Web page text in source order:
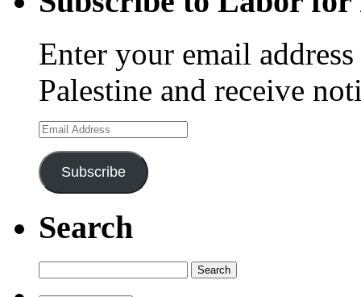
Enter your email
Palestine and receive
Email
Address
Subscribe
Search
for: